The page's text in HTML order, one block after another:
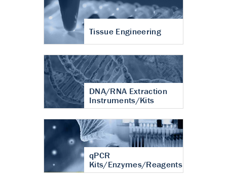
Tissue Engineering
DNA/RNA Extraction
Instruments/Kits
qPCR
Kits/Enzymes/Reagents